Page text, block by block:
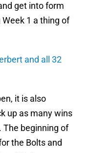
get into form
1 a thing of
and all 32
it is also
up as many wins
The beginning of
the Bolts and